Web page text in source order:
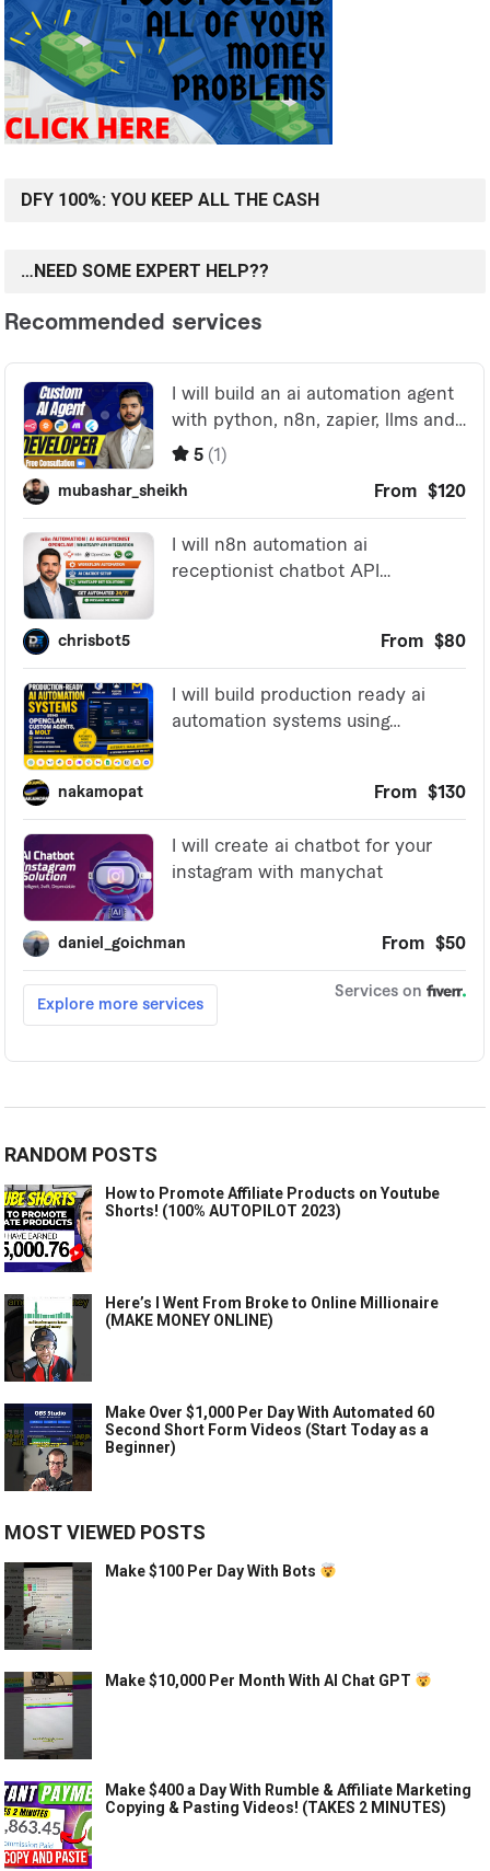
DFY 100%: YOU KEEP ALL THE CASH
…NEED SOME EXPERT HELP??
RANDOM POSTS
How to Promote Affiliate Products on Youtube
Shorts! (100% AUTOPILOT 2023)
Here’s I Went From Broke to Online Millionaire
(MAKE MONEY ONLINE)
Make Over $1,000 Per Day With Automated 60
Second Short Form Videos (Start Today as a
Beginner)
MOST VIEWED POSTS
Make $100 Per Day With Bots
Make $10,000 Per Month With AI Chat GPT
Make $400 a Day With Rumble & Affiliate Marketing
Copying & Pasting Videos! (TAKES 2 MINUTES)